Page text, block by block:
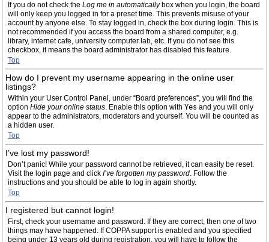
If you do not check the Log me in automaticallybox when you login, the board
will only keep you logged in for a preset time. This prevents misuse of your
account by anyone else. To stay logged in, check the box during login. This is
not recommended if you access the board from a shared computer, e.g.
library, internet cafe, university computer lab, etc. If you do not see this
checkbox, it means the board administrator has disabled this feature.
Top
How do I prevent my username appearing in the online user
listings?
Within your User Control Panel, under “Board preferences”, you will find the
option Hide your online status. Enable this option with Yes and you will only
appear to the administrators, moderators and yourself. You will be counted as
a hidden user.
Top
I’ve lost my password!
Don’t panic! While your password cannot be retrieved, it can easily be reset.
Visit the login page and click I’ve forgotten my password. Follow the
instructions and you should be able to log in again shortly.
Top
I registered but cannot login!
First, check your username and password. If they are correct, then one of two
things may have happened. If COPPA support is enabled and you specified
being under 13 years old during registration, you will have to follow the